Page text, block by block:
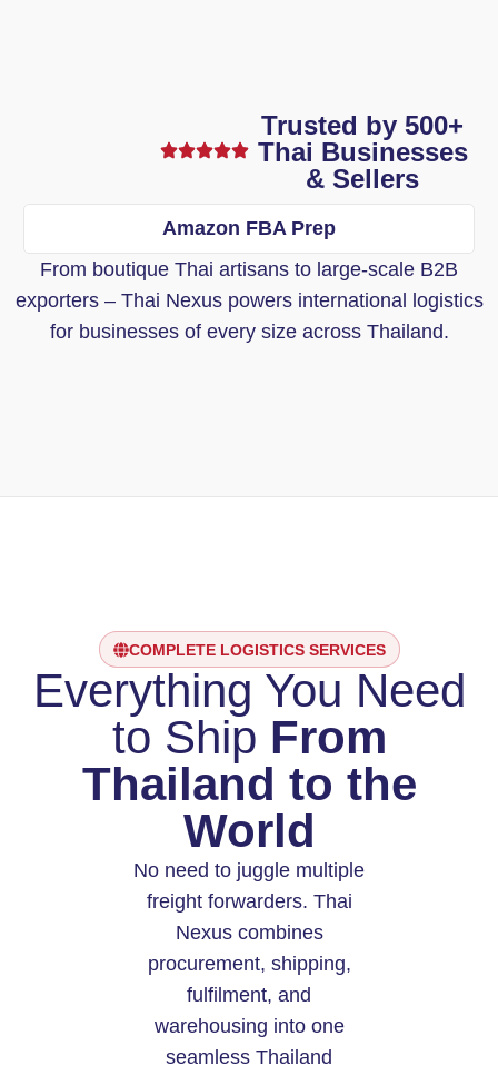
Trusted by 500+
Thai Businesses
& Sellers
Amazon FBA Prep
From boutique Thai artisans to large-scale B2B
exporters – Thai Nexus powers international logistics
for businesses of every size across Thailand.
COMPLETE LOGISTICS SERVICES
Everything You Need
to Ship From
Thailand to the
World
No need to juggle multiple
freight forwarders. Thai
Nexus combines
procurement, shipping,
fulfilment, and
warehousing into one
seamless Thailand